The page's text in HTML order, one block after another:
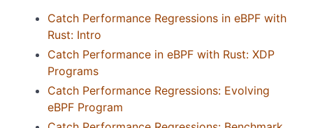
Catch Performance Regressions in eBPF with
Rust: Intro
Catch Performance in eBPF with Rust: XDP
Programs
Catch Performance Regressions: Evolving
eBPF Program